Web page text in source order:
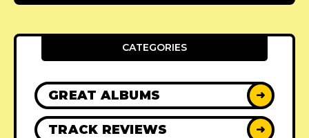
CATEGORIES
GREAT ALBUMS ➜
TRACK REVIEWS ➜